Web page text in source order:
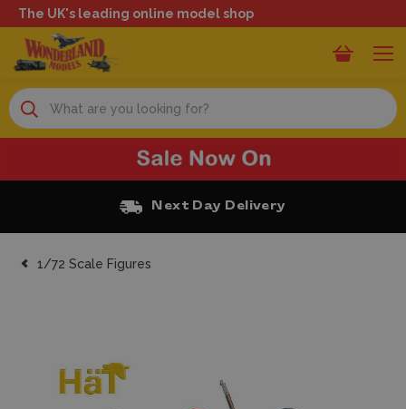
The UK's leading online model shop
Search
Next Day Delivery
1/72 Scale Figures